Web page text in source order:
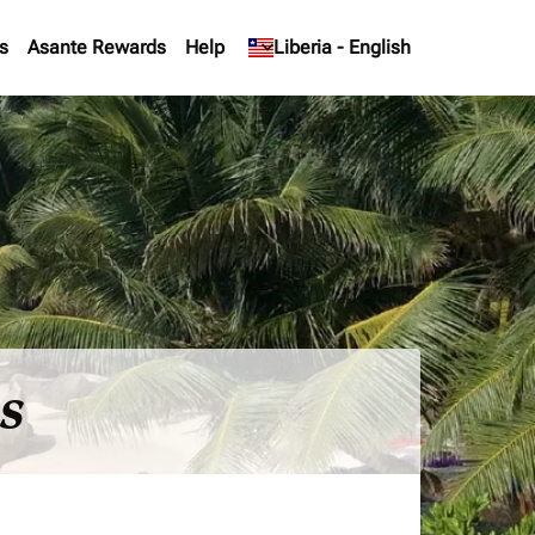
Asante Rewards Help Liberia - English
keyboard_arrow_down